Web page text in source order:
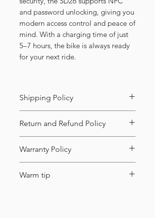
and password unlocking, giving you
modern access control and peace of
mind. With a charging time of just
5–7 hours, the bike is always ready
for your next ride.
Shipping Policy
Where we ship from:
West:Walnut, CA (91789)
East:Robbinsville, NJ (08691)
Return and Refund Policy
Quality issues (damaged parts,
malfunction, etc.): Request within
Warranty Policy
long):
Warm tip